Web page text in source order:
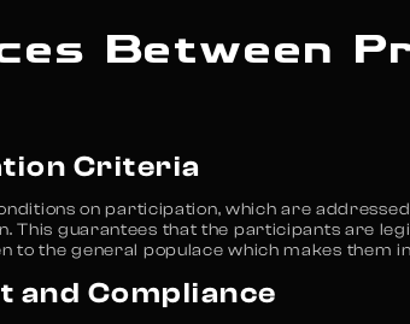
Between
Criteria
on participation, which are
This guarantees that the participants are
to the general populace which makes them
and Compliance